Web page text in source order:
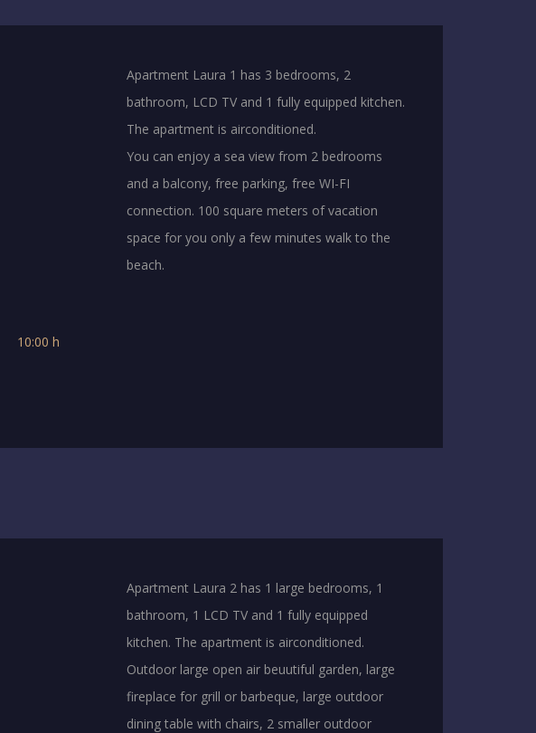
10:00 h
Apartment Laura 1 has 3 bedrooms, 2
bathroom, LCD TV and 1 fully equipped kitchen.
The apartment is airconditioned.
You can enjoy a sea view from 2 bedrooms
and a balcony, free parking, free WI-FI
connection. 100 square meters of vacation
space for you only a few minutes walk to the
beach.
Apartment Laura 2 has 1 large bedrooms, 1
bathroom, 1 LCD TV and 1 fully equipped
kitchen. The apartment is airconditioned.
Outdoor large open air beuutiful garden, large
fireplace for grill or barbeque, large outdoor
dining table with chairs, 2 smaller outdoor